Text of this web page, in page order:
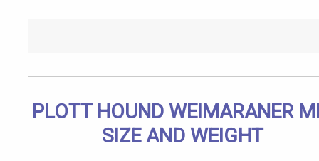
PLOTT HOUND WEIMARANER
SIZE AND WEIGHT